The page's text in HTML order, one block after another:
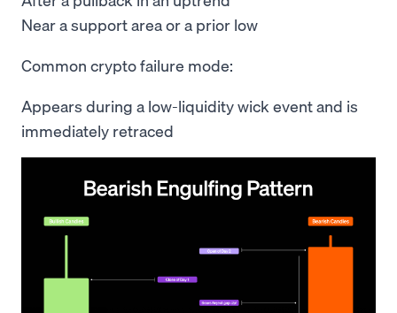
Near a support area or a prior low
Common crypto failure mode:
Appears during a low-liquidity wick event and is
immediately retraced